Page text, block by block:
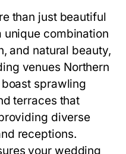
than just beautiful
unique combination
and natural beauty,
venues Northern
sprawling
terraces that
diverse
receptions.
your wedding